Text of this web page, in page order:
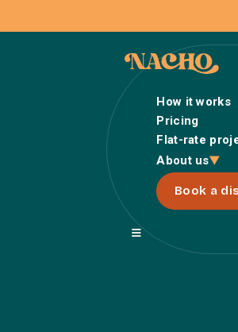
How it works
Pricing
Flat-rate
About us
Book a